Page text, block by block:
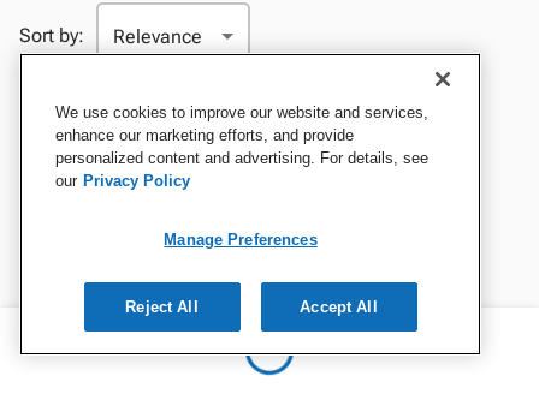
Sort by:
We use cookies to improve our website and services,
enhance our marketing efforts, and provide
personalized content and advertising. For details, see
our Privacy Policy
Manage Preferences
Reject All Accept All